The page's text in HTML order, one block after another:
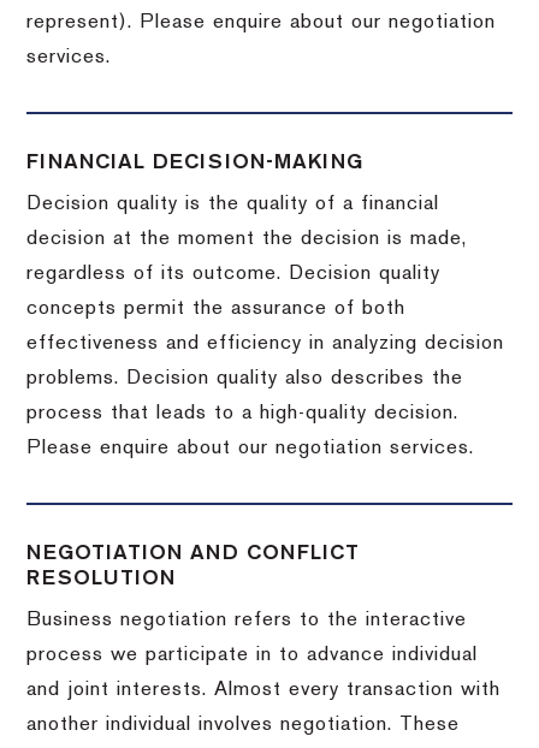
represent). Please enquire about our negotiation
services.
FINANCIAL DECISION-MAKING
Decision quality is the quality of a financial
decision at the moment the decision is made,
regardless of its outcome. Decision quality
concepts permit the assurance of both
effectiveness and efficiency in analyzing decision
problems. Decision quality also describes the
process that leads to a high-quality decision.
Please enquire about our negotiation services.
NEGOTIATION AND CONFLICT
RESOLUTION
Business negotiation refers to the interactive
process we participate in to advance individual
and joint interests. Almost every transaction with
another individual involves negotiation. These